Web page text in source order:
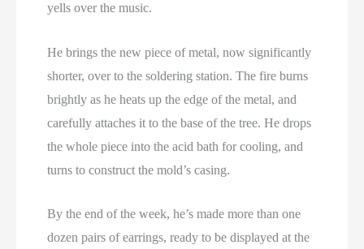
yells over the music.
He brings the new piece of metal, now significantly
shorter, over to the soldering station. The fire burns
brightly as he heats up the edge of the metal, and
carefully attaches it to the base of the tree. He drops
the whole piece into the acid bath for cooling, and
turns to construct the mold’s casing.
By the end of the week, he’s made more than one
dozen pairs of earrings, ready to be displayed at the